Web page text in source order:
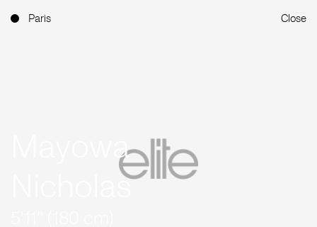
Paris Close
Mayowa
Nicholas